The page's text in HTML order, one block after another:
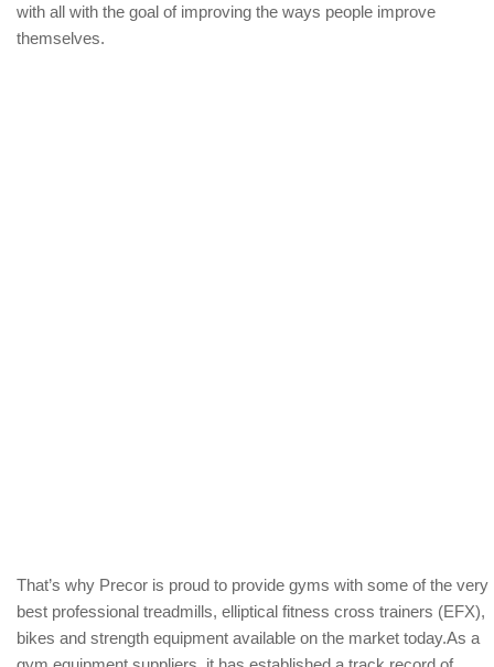
with all with the goal of improving the ways people improve
themselves.
That’s why Precor is proud to provide gyms with some of the very
best professional treadmills, elliptical fitness cross trainers (EFX),
bikes and strength equipment available on the market today.As a